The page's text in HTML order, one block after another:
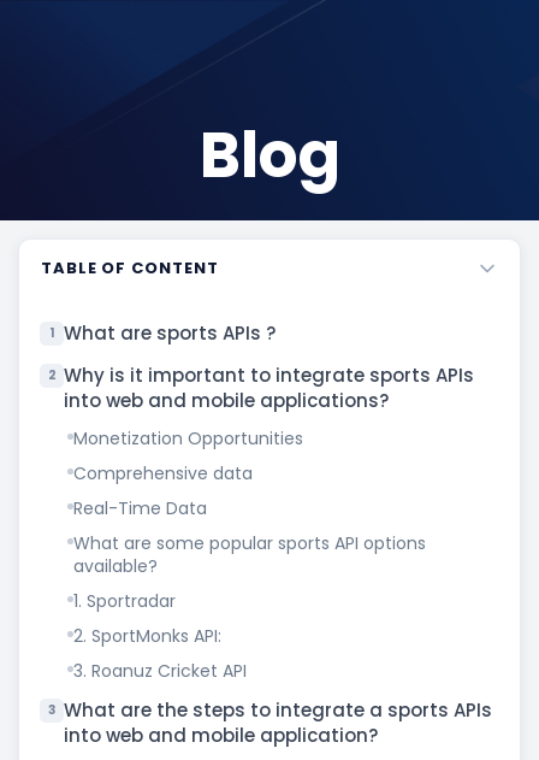
Blog
TABLE OF CONTENT
1 What are sports APIs ?
2 Why is it important to integrate sports APIs
into web and mobile applications?
Monetization Opportunities
Comprehensive data
Real-Time Data
What are some popular sports API options
available?
1. Sportradar
2. SportMonks API:
3. Roanuz Cricket API
3 What are the steps to integrate a sports APIs
into web and mobile application?